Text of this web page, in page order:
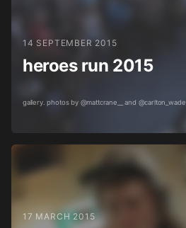
14 SEPTEMBER 2015
heroes run 2015
gallery. photos by @mattcrane__ and @carlton_wade
17 MARCH 2015